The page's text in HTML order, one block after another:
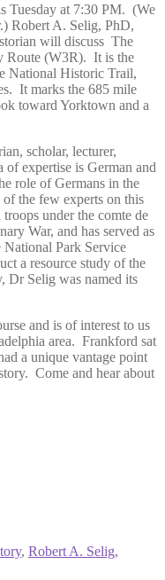
Tuesday at 7:30 PM. (We
Robert A. Selig, PhD,
will discuss The
Route (W3R). It is the
National Historic Trail,
It marks the 685 mile
toward Yorktown and a
scholar, lecturer,
of expertise is German and
role of Germans in the
the few experts on this
under the comte de
War, and has served as
Park Service
a resource study of the
Dr Selig was named its
and is of interest to us
area. Frankford sat
a unique vantage point
Come and hear about
, Robert A. Selig,